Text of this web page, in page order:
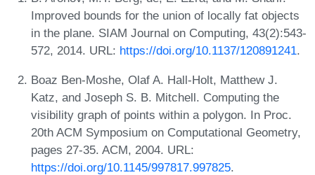
Improved bounds for the union of locally fat objects
in the plane. SIAM Journal on Computing, 43(2):543-
572, 2014. URL: https://doi.org/10.1137/120891241.
Boaz Ben-Moshe, Olaf A. Hall-Holt, Matthew J.
Katz, and Joseph S. B. Mitchell. Computing the
visibility graph of points within a polygon. In Proc.
20th ACM Symposium on Computational Geometry,
pages 27-35. ACM, 2004. URL:
https://doi.org/10.1145/997817.997825.